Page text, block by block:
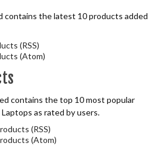
contains the latest 10 products added
(RSS)
(Atom)
contains the top 10 most popular
as rated by users.
(RSS)
(Atom)